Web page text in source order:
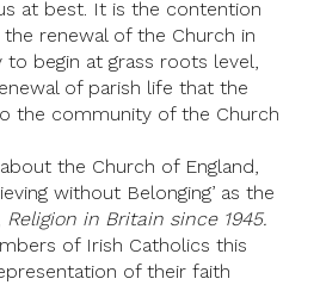
at best. It is the contention
renewal of the Church in
to begin at grass roots level,
of parish life that the
the community of the Church
the Church of England,
without Belonging’ as the
Religion in Britain since 1945.
of Irish Catholics this
of their faith